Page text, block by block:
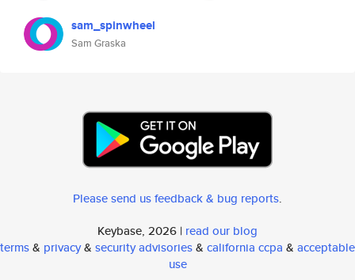
sam_spinwheel
Sam Graska
Please send us feedback & bug reports.
Keybase, 2026 | read our blog
terms& privacy& security advisories& california ccpa & acceptable
use